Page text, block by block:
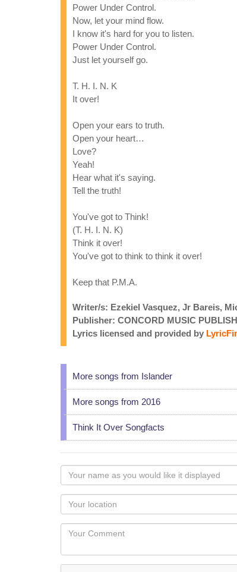
Power Under Control.
Now, let your mind flow.
I know it's hard for you to listen.
Power Under Control.
Just let yourself go.
T. H. I. N. K
It over!
Open your ears to truth.
Open your heart…
Love?
Yeah!
Hear what it's saying.
Tell the truth!
You've got to Think!
(T. H. I. N. K)
Think it over!
You've got to think to think it over!
Keep that P.M.A.
Writer/s: Ezekiel Vasquez, Jr Bareis,
Publisher: CONCORD MUSIC
Lyrics licensed and provided by
More songs from Islander
More songs from 2016
Think It Over Songfacts
Your
name
as
you
would
like
displayed
Your
Locaton
Your